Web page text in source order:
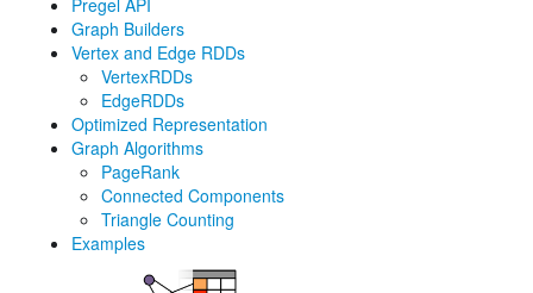
Pregel API
Graph Builders
Vertex and Edge RDDs
VertexRDDs
EdgeRDDs
Optimized Representation
Graph Algorithms
PageRank
Connected Components
Triangle Counting
Examples